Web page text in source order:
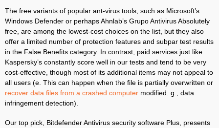
The free variants of popular ant-virus tools, such as Microsoft’s
Windows Defender or perhaps Ahnlab’s Grupo Antivirus Absolutely
free, are among the lowest-cost choices on the list, but they also
offer a limited number of protection features and subpar test results
in the False Benefits category. In contrast, paid services just like
Kaspersky’s constantly score well in our tests and tend to be very
cost-effective, though most of its additional items may not appeal to
all users (e. This can happen when the file is partially overwritten or
recover data files from a crashed computer modified. g., data
infringement detection).
Our top pick, Bitdefender Antivirus security software Plus, presents